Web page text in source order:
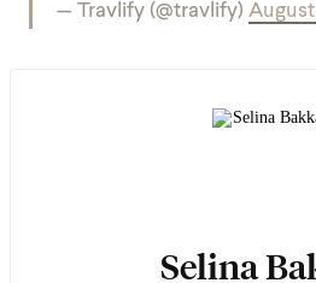
— Travlify (@travlify) August
Selina